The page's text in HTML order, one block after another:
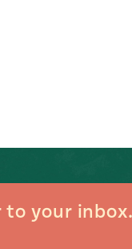
to your inbox.